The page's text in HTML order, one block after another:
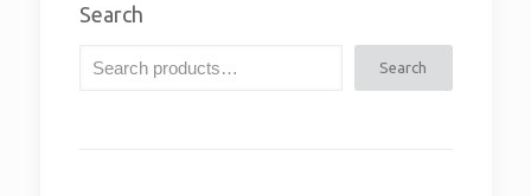
Search
Search